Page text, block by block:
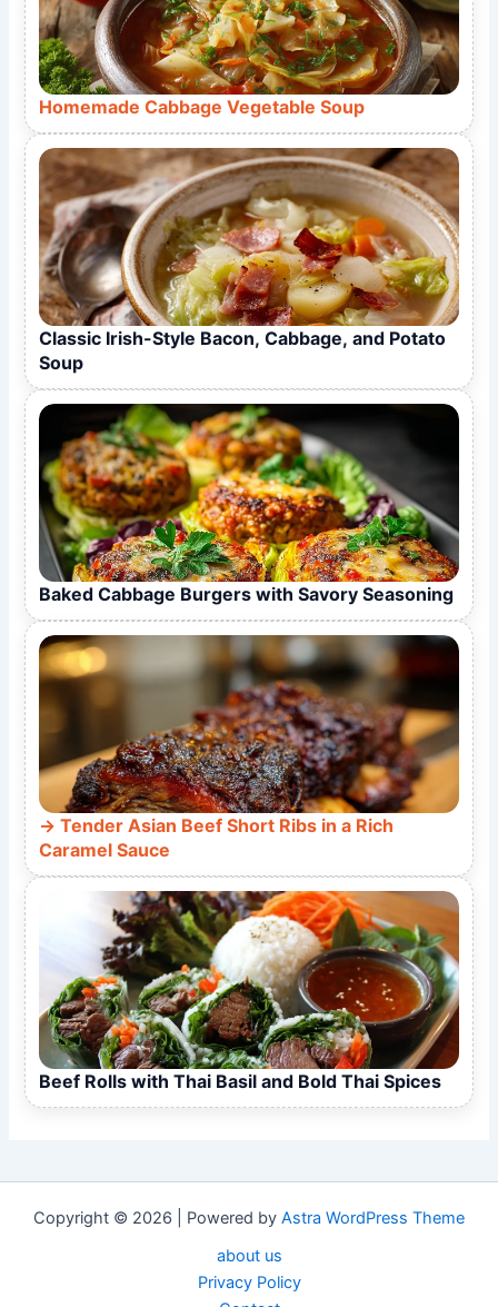
Homemade Cabbage Vegetable Soup
Classic Irish-Style Bacon, Cabbage, and Potato
Soup
Baked Cabbage Burgers with Savory Seasoning
Tender Asian Beef Short Ribs in a Rich
Caramel Sauce
Beef Rolls with Thai Basil and Bold Thai Spices
Copyright © 2026 | Powered by Astra WordPress Theme
about us
Privacy Policy